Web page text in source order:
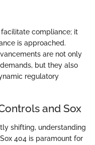
compliance; it
is approached.
are not only
but they also
regulatory
and Sox
shifting, understanding
404 is paramount for